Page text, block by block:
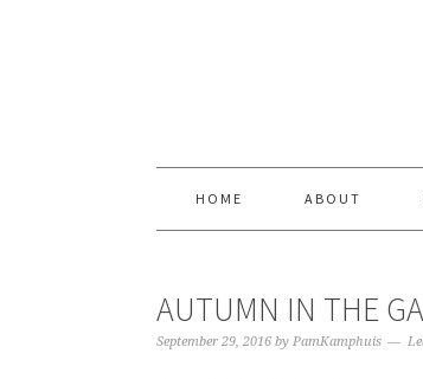
HOME ABOUT
AUTUMN IN THE
September 29, 2016 by PamKamphuis